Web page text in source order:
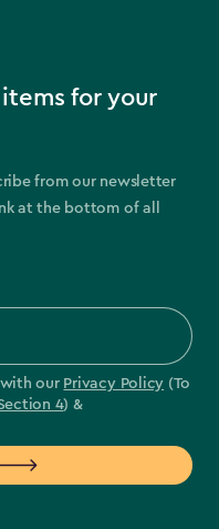
for your
from our newsletter
at the bottom of all
our Privacy Policy (To
4) &